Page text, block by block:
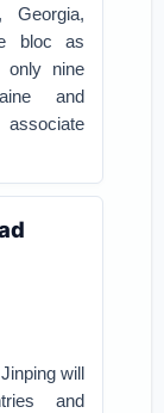
Georgia,
bloc as
only nine
and
will
and